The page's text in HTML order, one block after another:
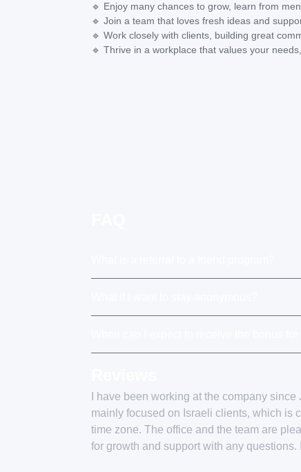
🔹 Enjoy many chances to grow, learn from
🔹 Join a team that loves fresh ideas and
🔹 Work closely with clients, building great
🔹 Thrive in a workplace that values your
I have been working at the company
mainly focused on Israeli clients, which is
time zone. The office and the team are
for growth and support with any